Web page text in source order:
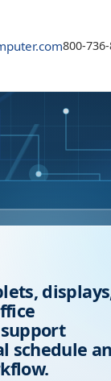
800-
schedule